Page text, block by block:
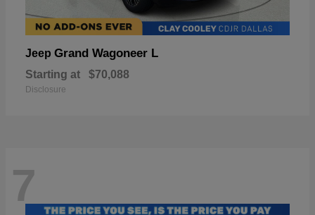
Jeep Grand Wagoneer L
Starting at $70,088
Disclosure
7